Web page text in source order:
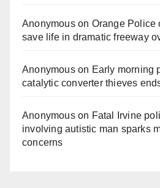
Anonymouson Orange Police
save life in dramatic freeway
Anonymouson Early morning
catalytic converter thieves
Anonymouson Fatal Irvine
involving autistic man sparks
concerns